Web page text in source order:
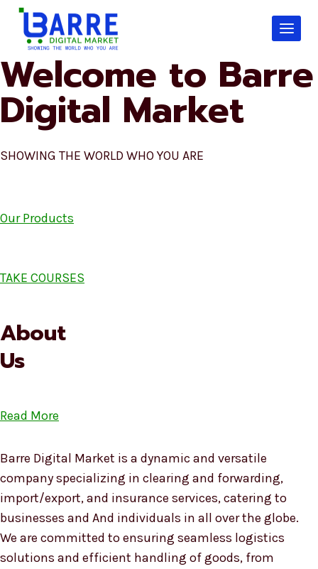
Skip
content
Welcome to Barre
Digital Market
SHOWING THE WORLD WHO YOU ARE
Our Products
TAKE COURSES
About
Us
Read More
Barre Digital Market is a dynamic and versatile
company specializing in clearing and forwarding,
import/export, and insurance services, catering to
businesses and And individuals in all over the globe.
We are committed to ensuring seamless logistics
solutions and efficient handling of goods, from